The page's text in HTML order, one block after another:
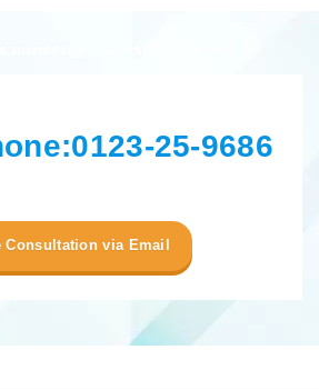
0123-25-9686
Consultation via Email